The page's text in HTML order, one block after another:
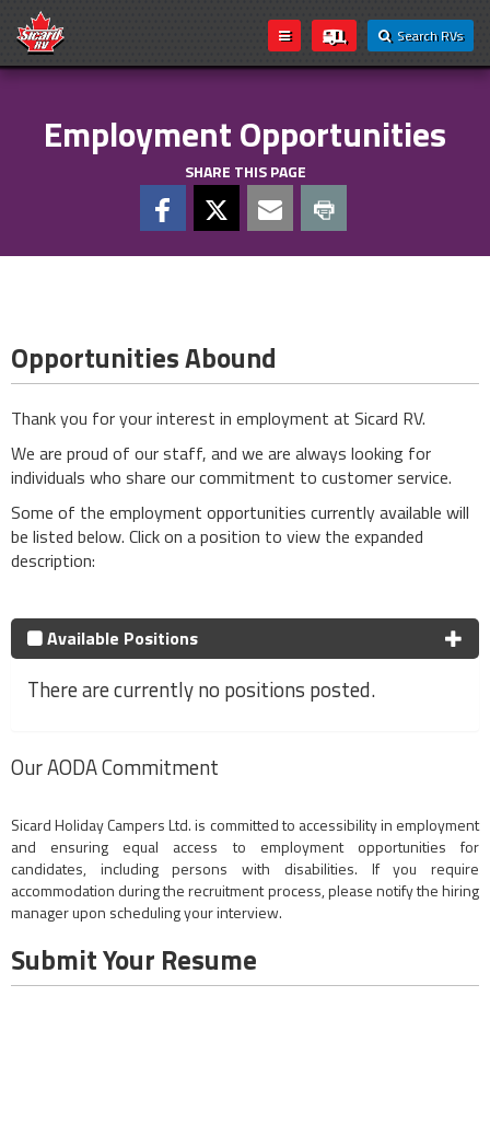
Search RVs
Employment Opportunities
SHARE THIS PAGE
Opportunities Abound
Thank you for your interest in employment at Sicard RV.
We are proud of our staff, and we are always looking for
individuals who share our commitment to customer service.
Some of the employment opportunities currently available will
be listed below. Click on a position to view the expanded
description:
Available Positions
There are currently no positions posted.
Our AODA Commitment
Sicard Holiday Campers Ltd. is committed to accessibility in employment
and ensuring equal access to employment opportunities for
candidates, including persons with disabilities. If you require
accommodation during the recruitment process, please notify the hiring
manager upon scheduling your interview.
Submit Your Resume